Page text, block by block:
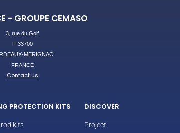
- GROUPE CEMASO
3, rue du Golf
F-33700
MERIGNAC
FRANCE
Contact us
PROTECTION KITS
kits
DISCOVER
Project